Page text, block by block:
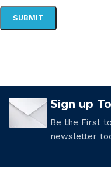
Sign up
Be the First
newsletter